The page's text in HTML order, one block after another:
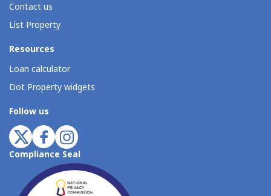
Contact us
List Property
Resources
Loan calculator
Dot Property widgets
Follow us
Compliance Seal